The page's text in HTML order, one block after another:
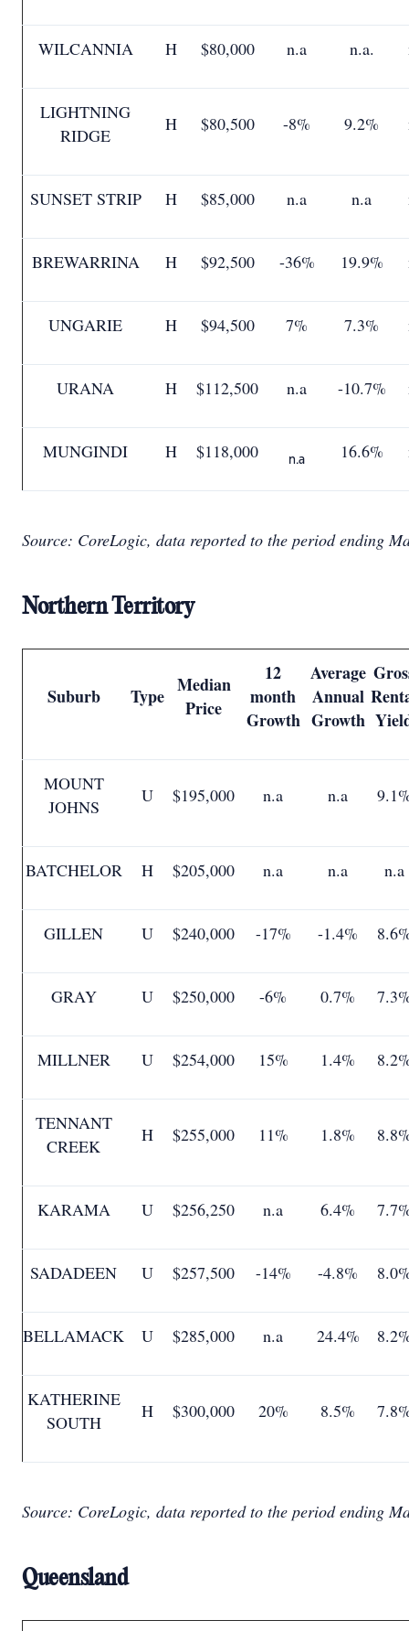
WILCANNIA H $80,000 n.a n.a.
LIGHTNING
RIDGE
H $80,500 -8% 9.2%
SUNSET STRIP H $85,000 n.a n.a
BREWARRINA H $92,500 -36% 19.9%
UNGARIE H $94,500 7% 7.3%
URANA H $112,500 n.a -10.7%
MUNGINDI H $118,000 n.a 16.6%
Source: CoreLogic, data reported to the period ending
Northern Territory
Suburb Type Median
Price
12
month
Growth
Average
Annual
Growth
MOUNT
JOHNS
U $195,000 n.a n.a
BATCHELOR H $205,000 n.a n.a n.a
GILLEN U $240,000 -17% -1.4%
GRAY U $250,000 -6% 0.7%
MILLNER U $254,000 15% 1.4%
TENNANT
CREEK
H $255,000 11% 1.8%
KARAMA U $256,250 n.a 6.4%
SADADEEN U $257,500 -14% -4.8%
BELLAMACK U $285,000 n.a 24.4%
KATHERINE
SOUTH
H $300,000 20% 8.5%
Source: CoreLogic, data reported to the period ending
Queensland